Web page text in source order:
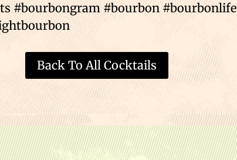
#bourbongram #bourbon #bourbonlife
Back To All Cocktails